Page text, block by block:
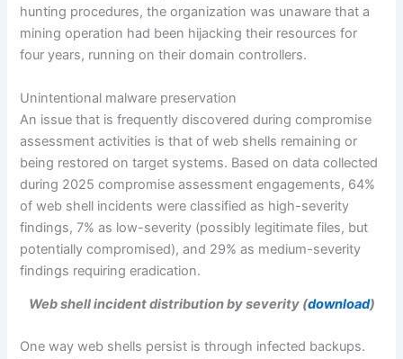
hunting procedures, the organization was unaware that a
mining operation had been hijacking their resources for
four years, running on their domain controllers.
Unintentional malware preservation
An issue that is frequently discovered during compromise
assessment activities is that of web shells remaining or
being restored on target systems. Based on data collected
during 2025 compromise assessment engagements, 64%
of web shell incidents were classified as high-severity
findings, 7% as low-severity (possibly legitimate files, but
potentially compromised), and 29% as medium-severity
findings requiring eradication.
Web shell incident distribution by severity (download)
One way web shells persist is through infected backups.